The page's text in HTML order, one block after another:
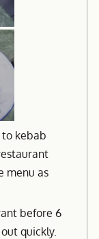
kebab
menu as
before 6
quickly.